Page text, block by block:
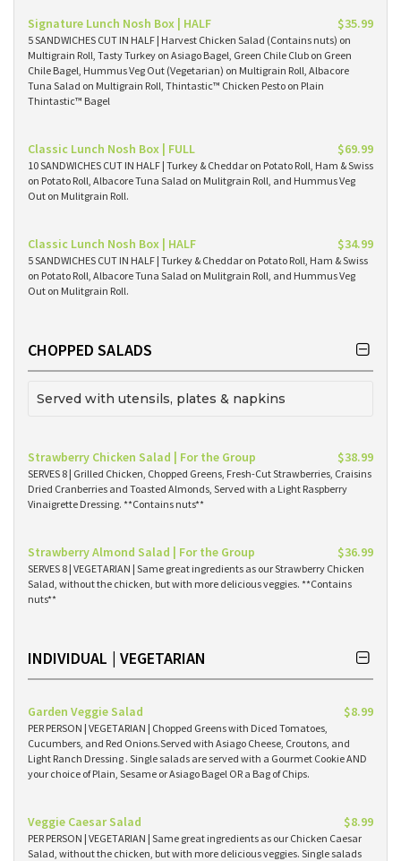
Signature Lunch Nosh Box | HALF $35.99
5 SANDWICHES CUT IN HALF | Harvest Chicken Salad (Contains nuts) on
Multigrain Roll, Tasty Turkey on Asiago Bagel, Green Chile Club on Green
Chile Bagel, Hummus Veg Out (Vegetarian) on Multigrain Roll, Albacore
Tuna Salad on Multigrain Roll, Thintastic™ Chicken Pesto on Plain
Thintastic™ Bagel
Classic Lunch Nosh Box | FULL $69.99
10 SANDWICHES CUT IN HALF | Turkey & Cheddar on Potato Roll, Ham & Swiss
on Potato Roll, Albacore Tuna Salad on Mulitgrain Roll, and Hummus Veg
Out on Mulitgrain Roll.
Classic Lunch Nosh Box | HALF $34.99
5 SANDWICHES CUT IN HALF | Turkey & Cheddar on Potato Roll, Ham & Swiss
on Potato Roll, Albacore Tuna Salad on Mulitgrain Roll, and Hummus Veg
Out on Mulitgrain Roll.
CHOPPED SALADS
Served with utensils, plates & napkins
Strawberry Chicken Salad | For the Group $38.99
SERVES 8 | Grilled Chicken, Chopped Greens, Fresh-Cut Strawberries, Craisins
Dried Cranberries and Toasted Almonds, Served with a Light Raspberry
Vinaigrette Dressing. **Contains nuts**
Strawberry Almond Salad | For the Group $36.99
SERVES 8 | VEGETARIAN | Same great ingredients as our Strawberry Chicken
Salad, without the chicken, but with more delicious veggies. **Contains
nuts**
INDIVIDUAL | VEGETARIAN
Garden Veggie Salad $8.99
PER PERSON | VEGETARIAN | Chopped Greens with Diced Tomatoes,
Cucumbers, and Red Onions.Served with Asiago Cheese, Croutons, and
Light Ranch Dressing . Single salads are served with a Gourmet Cookie AND
your choice of Plain, Sesame or Asiago Bagel OR a Bag of Chips.
Veggie Caesar Salad $8.99
PER PERSON | VEGETARIAN | Same great ingredients as our Chicken Caesar
Salad, without the chicken, but with more delicious veggies. Single salads